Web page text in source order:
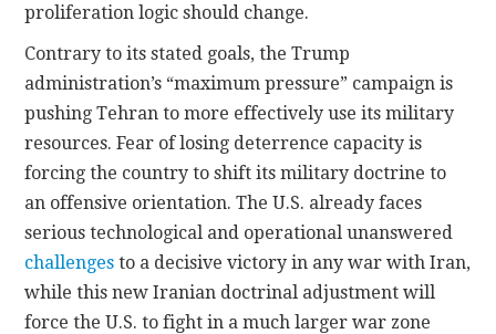
proliferation logic should change.
Contrary to its stated goals, the Trump
administration’s “maximum pressure” campaign is
pushing Tehran to more effectively use its military
resources. Fear of losing deterrence capacity is
forcing the country to shift its military doctrine to
an offensive orientation. The U.S. already faces
serious technological and operational unanswered
challenges to a decisive victory in any war with Iran,
while this new Iranian doctrinal adjustment will
force the U.S. to fight in a much larger war zone